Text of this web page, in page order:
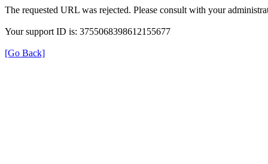
The requested URL was rejected. Please consult with your
Your support ID is: 3755068398612155677
[Go Back]